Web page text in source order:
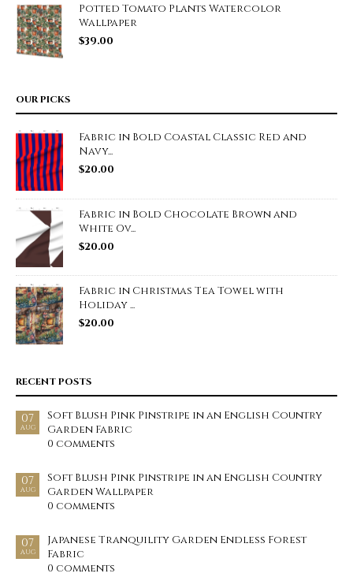
Potted Tomato Plants Watercolor
Wallpaper
$39.00
OUR PICKS
Fabric in Bold Coastal Classic Red and
Navy...
$20.00
Fabric in Bold Chocolate Brown and
White Ov...
$20.00
Fabric in Christmas Tea Towel with
Holiday ...
$20.00
RECENT POSTS
07
AUG
Soft Blush Pink Pinstripe in an English Country
Garden Fabric
0 comments
07
AUG
Soft Blush Pink Pinstripe in an English Country
Garden Wallpaper
0 comments
07
AUG
Japanese Tranquility Garden Endless Forest
Fabric
0 comments